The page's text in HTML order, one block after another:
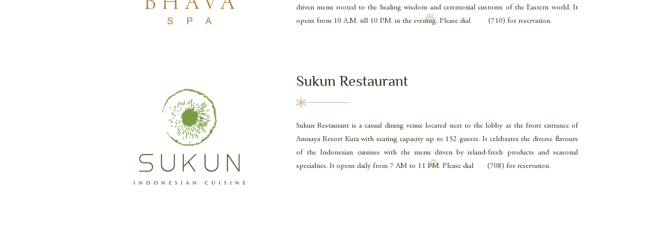
driven menu rooted to the healing wisdom and ceremonial customs of the Eastern world. It
opens from 10 A.M. till 10 P.M. in the evening. Please dial (710) for reservation.
Sukun Restaurant
Sukun Restaurant is a casual dining venue located next to the lobby at the front entrance of
Amnaya Resort Kuta with seating capacity up to 152 guests. It celebrates the diverse flavours
of the Indonesian cuisines with the menu driven by island-fresh products and seasonal
specialties. It opens daily from 7 AM to 11 PM. Please dial (708) for reservation.